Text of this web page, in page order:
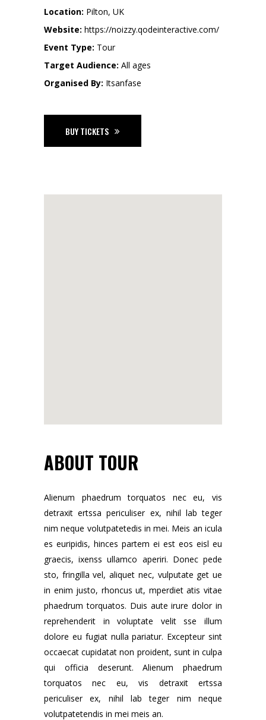
Location: Pilton, UK
Website: https://noizzy.qodeinteractive.com/
Event Type: Tour
Target Audience: All ages
Organised By: Itsanfase
BUY TICKETS
ABOUT TOUR
Alienum phaedrum torquatos nec eu, vis
detraxit ertssa periculiser ex, nihil lab teger
nim neque volutpatetedis in mei. Meis an icula
es euripidis, hinces partem ei est eos eisl eu
graecis, ixenss ullamco aperiri. Donec pede
sto, fringilla vel, aliquet nec, vulputate get ue
in enim justo, rhoncus ut, mperdiet atis vitae
phaedrum torquatos. Duis aute irure dolor in
reprehenderit in voluptate velit sse illum
dolore eu fugiat nulla pariatur. Excepteur sint
occaecat cupidatat non proident, sunt in culpa
qui officia deserunt. Alienum phaedrum
torquatos nec eu, vis detraxit ertssa
periculiser ex, nihil lab teger nim neque
volutpatetendis in mei meis an.